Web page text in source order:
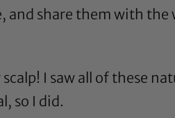
and share them with
I saw all of these
so I did.